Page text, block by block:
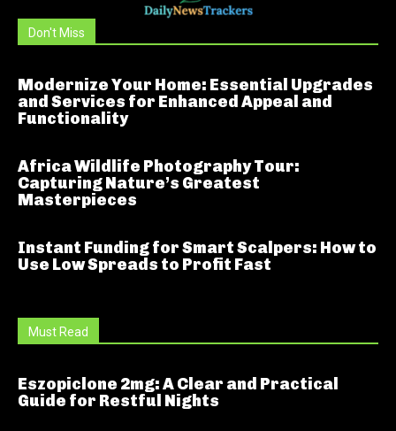
Don't Miss
Modernize Your Home: Essential Upgrades
and Services for Enhanced Appeal and
Functionality
Africa Wildlife Photography Tour:
Capturing Nature’s Greatest
Masterpieces
Instant Funding for Smart Scalpers: How to
Use Low Spreads to Profit Fast
Must Read
Eszopiclone 2mg: A Clear and Practical
Guide for Restful Nights